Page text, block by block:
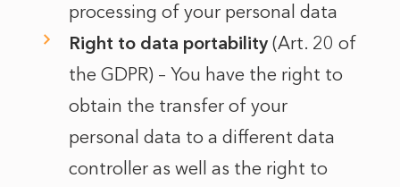
processing of your personal data
Right to data portability (Art. 20 of
the GDPR) – You have the right to
obtain the transfer of your
personal data to a different data
controller as well as the right to